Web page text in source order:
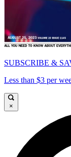
SUBSCRIBE &
Less than $3 per
×